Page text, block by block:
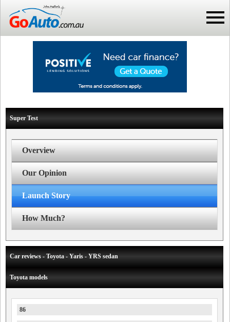
Super Test
Overview
Our Opinion
Launch Story
How Much?
Car reviews - Toyota - Yaris - YRS sedan
Toyota models
86